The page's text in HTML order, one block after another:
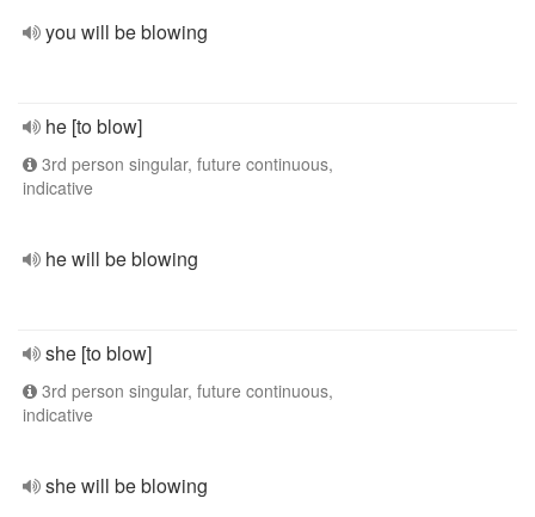
you will be blowing
he [to blow]
3rd person singular, future continuous,
indicative
he will be blowing
she [to blow]
3rd person singular, future continuous,
indicative
she will be blowing